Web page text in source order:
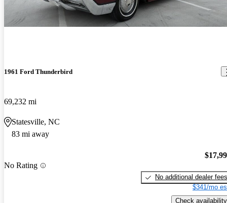
1961 Ford Thunderbird
69,232 mi
Statesville, NC
83 mi away
No Rating
No additional dealer fees
$341/mo
Check availability